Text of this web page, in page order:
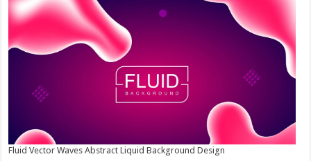
Fluid Vector Waves Abstract Liquid Background Design